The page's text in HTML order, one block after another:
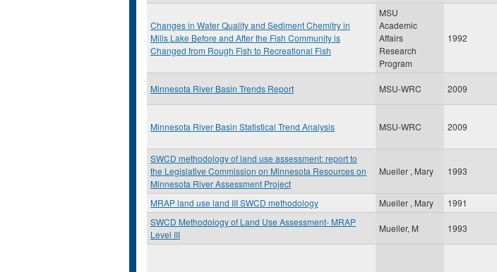
Changes in Water Quality and Sediment Chemitry in
Mills Lake Before and After the Fish Community is
Changed from Rough Fish to Recreational Fish
MSU
Academic
Affairs
Research
Program
1992
Minnesota River Basin Trends Report MSU-WRC 2009
Minnesota River Basin Statistical Trend Analysis MSU-WRC 2009
SWCD methodology of land use assessment: report to
the Legislative Commission on Minnesota Resources on
Minnesota River Assessment Project
Mueller , Mary 1993
MRAP land use land III SWCD methodology Mueller , Mary 1991
SWCD Methodology of Land Use Assessment- MRAP
Level III
Mueller, M 1993